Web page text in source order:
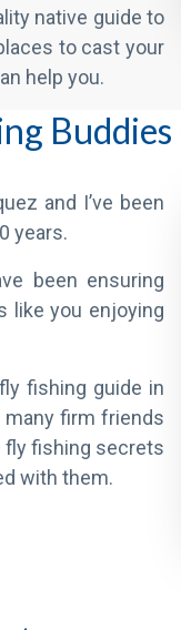
years.
been ensuring
like you enjoying
fishing guide in
many firm friends
fishing secrets
with them.
– many
again